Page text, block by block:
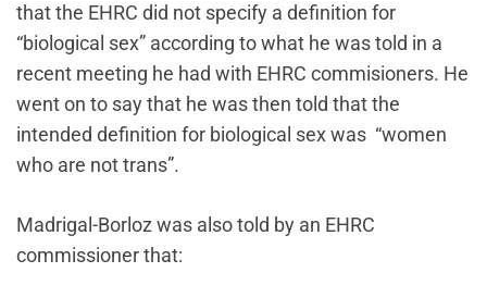
that the EHRC did not specify a definition for
“biological sex” according to what he was told in a
recent meeting he had with EHRC commisioners. He
went on to say that he was then told that the
intended definition for biological sex was “women
who are not trans”.
Madrigal-Borloz was also told by an EHRC
commissioner that: